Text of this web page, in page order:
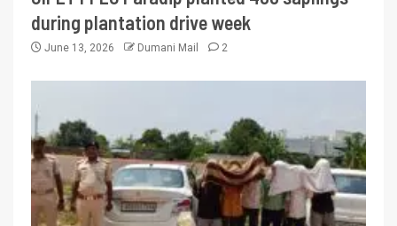
during plantation drive week
June 13, 2026 Dumani Mail 2